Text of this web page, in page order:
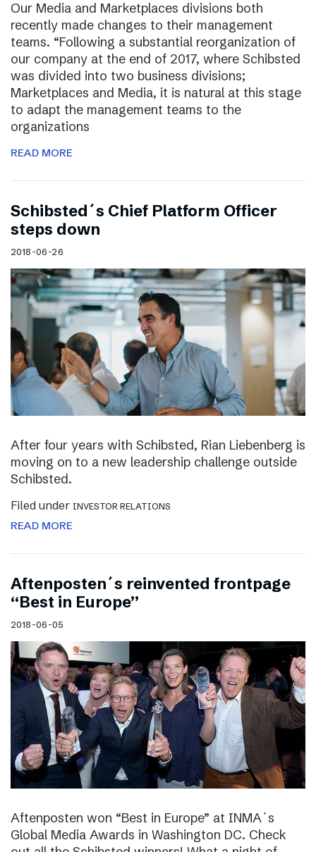
Our Media and Marketplaces divisions both
recently made changes to their management
teams. “Following a substantial reorganization of
our company at the end of 2017, where Schibsted
was divided into two business divisions;
Marketplaces and Media, it is natural at this stage
to adapt the management teams to the
organizations
READ MORE
Schibsted´s Chief Platform Officer
steps down
2018-06-26
After four years with Schibsted, Rian Liebenberg is
moving on to a new leadership challenge outside
Schibsted.
Filed under INVESTOR RELATIONS
READ MORE
Aftenposten´s reinvented frontpage
“Best in Europe”
2018-06-05
Aftenposten won “Best in Europe” at INMA´s
Global Media Awards in Washington DC. Check